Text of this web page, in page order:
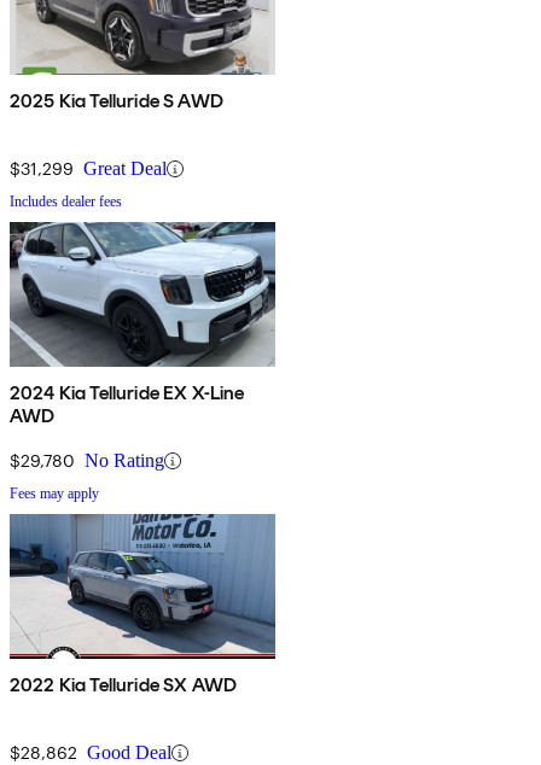
2025 Kia Telluride S AWD
$31,299 Great Deal
Includes dealer fees
2024 Kia Telluride EX X-Line
AWD
$29,780 No Rating
Fees may apply
2022 Kia Telluride SX AWD
$28,862 Good Deal